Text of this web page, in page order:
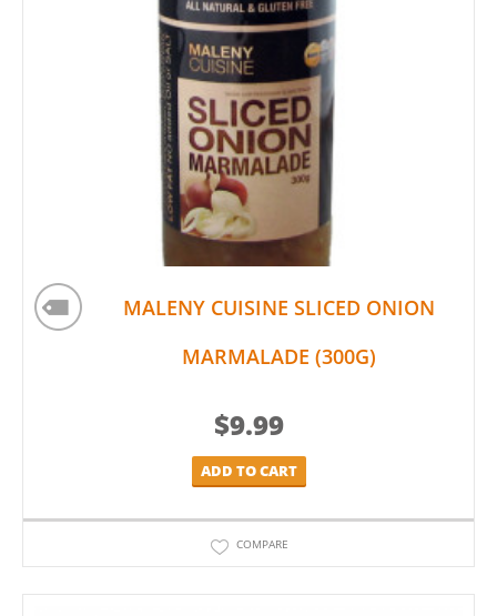
MALENY CUISINE SLICED ONION
MARMALADE (300G)
$9.99
ADD TO CART
COMPARE